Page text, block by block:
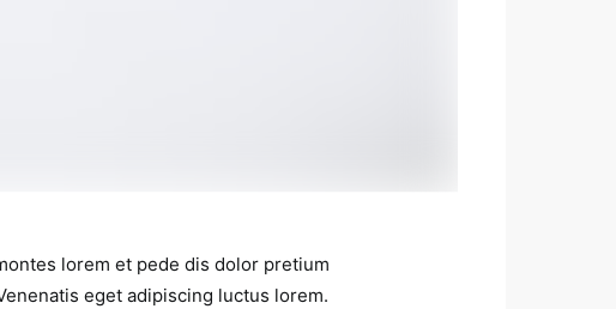
lorem et pede dis dolor pretium
eget adipiscing luctus lorem.